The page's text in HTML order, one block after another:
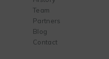
Team
Partners
Blog
Contact